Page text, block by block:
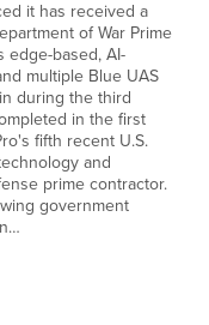
it has received a
of War Prime
edge-based, AI-
multiple Blue UAS
during the third
in the first
fifth recent U.S.
and
prime contractor.
government